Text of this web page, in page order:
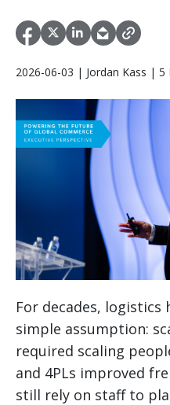
2026-06-03 | Jordan Kass | 5
For decades, logistics
simple assumption:
required scaling
and 4PLs improved
still rely on staff to